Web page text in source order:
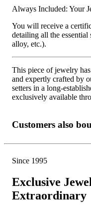
Always Included: Your
You will receive a
detailing all the
alloy, etc.).
This piece of jewelry
and expertly crafted by
setters in a long-
exclusively available
Customers also
Since 1995
Exclusive
Extraordinary